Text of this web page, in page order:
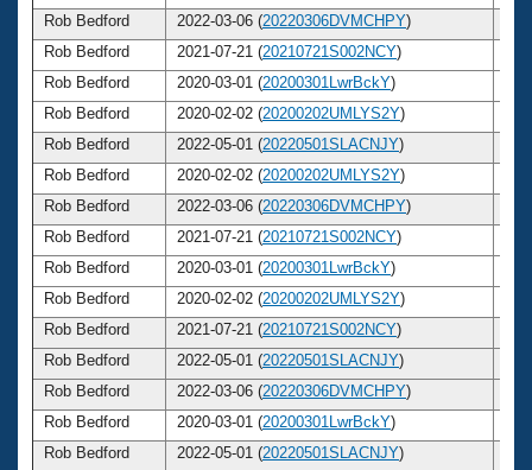
Rob Bedford
2022-03-06 (20220306DVMCHPY)
Rob Bedford
2021-07-21 (20210721S002NCY)
Rob Bedford
2020-03-01 (20200301LwrBckY)
Rob Bedford
2020-02-02 (20200202UMLYS2Y)
Rob Bedford
2022-05-01 (20220501SLACNJY)
Rob Bedford
2020-02-02 (20200202UMLYS2Y)
Rob Bedford
2022-03-06 (20220306DVMCHPY)
Rob Bedford
2021-07-21 (20210721S002NCY)
Rob Bedford
2020-03-01 (20200301LwrBckY)
Rob Bedford
2020-02-02 (20200202UMLYS2Y)
Rob Bedford
2021-07-21 (20210721S002NCY)
Rob Bedford
2022-05-01 (20220501SLACNJY)
Rob Bedford
2022-03-06 (20220306DVMCHPY)
Rob Bedford
2020-03-01 (20200301LwrBckY)
Rob Bedford
2022-05-01 (20220501SLACNJY)